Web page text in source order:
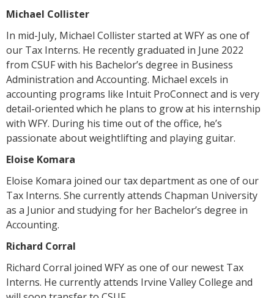
Michael Collister
In mid-July, Michael Collister started at WFY as one of
our Tax Interns. He recently graduated in June 2022
from CSUF with his Bachelor’s degree in Business
Administration and Accounting. Michael excels in
accounting programs like Intuit ProConnect and is very
detail-oriented which he plans to grow at his internship
with WFY. During his time out of the office, he’s
passionate about weightlifting and playing guitar.
Eloise Komara
Eloise Komara joined our tax department as one of our
Tax Interns. She currently attends Chapman University
as a Junior and studying for her Bachelor’s degree in
Accounting.
Richard Corral
Richard Corral joined WFY as one of our newest Tax
Interns. He currently attends Irvine Valley College and